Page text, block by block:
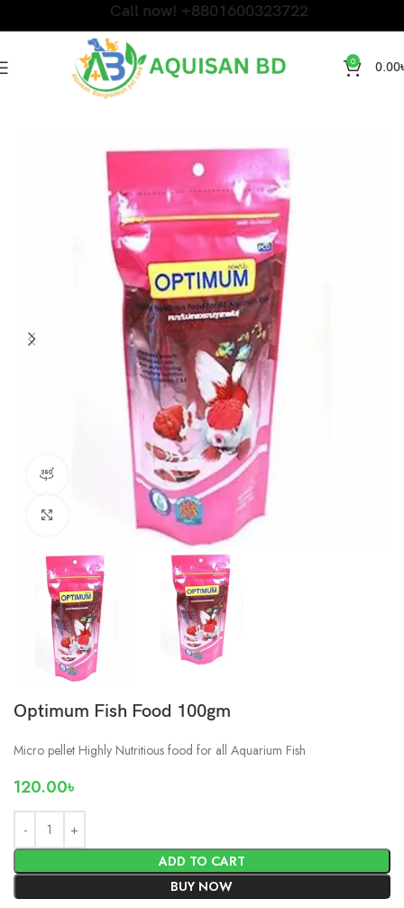
Call now! +8801600323722
0 0.00
Fish Products
360 product view
Click to enlarge
Optimum Fish Food 100gm
Micro pellet Highly Nutritious food for all Aquarium Fish
120.00৳
ADD TO CART
BUY NOW